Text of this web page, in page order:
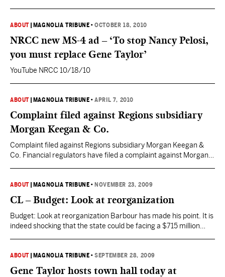
month, the party said there’s “no likelihood” that legislators will
handle congressional redistricting on time. The next regular…
ABOUT MAGNOLIA TRIBUNE •OCTOBER 18, 2010
NRCC new MS-4 ad – ‘To stop Nancy Pelosi,
you must replace Gene Taylor’
YouTube NRCC 10/18/10
ABOUT MAGNOLIA TRIBUNE •APRIL 7, 2010
Complaint filed against Regions subsidiary
Morgan Keegan & Co.
Complaint filed against Regions subsidiary Morgan Keegan &
Co. Financial regulators have filed a complaint against Morgan
at the Mississippi Capitol. The Financial Industry Regulatory
Authority (FinRA) estimates the company’s “false and
misleading” sales tactics cost…
ABOUT MAGNOLIA TRIBUNE • NOVEMBER 23, 2009
CL – Budget: Look at reorganization
Budget: Look at reorganization Barbour has made his point. It is
indeed shocking that the state could be facing a $715 million
balance the budget will not be easy. Barbour proposed the…
ABOUT MAGNOLIA TRIBUNE •SEPTEMBER 28, 2009
Gene Taylor hosts town hall today at